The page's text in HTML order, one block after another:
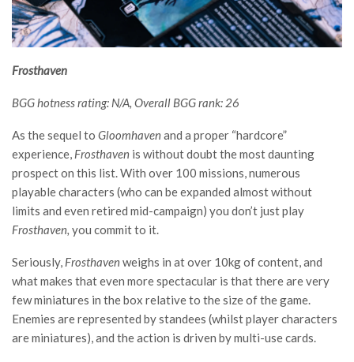
Frosthaven
BGG hotness rating: N/A, Overall BGG rank: 26
As the sequel to Gloomhavenand a proper “hardcore”
experience, Frosthaven is without doubt the most daunting
prospect on this list. With over 100 missions, numerous
playable characters (who can be expanded almost without
limits and even retired mid-campaign) you don’t just play
Frosthaven, you commit to it.
Seriously, Frosthavenweighs in at over 10kg of content, and
what makes that even more spectacular is that there are very
few miniatures in the box relative to the size of the game.
Enemies are represented by standees (whilst player characters
are miniatures), and the action is driven by multi-use cards.